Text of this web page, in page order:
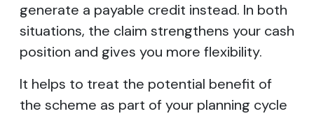
generate a payable credit instead. In both
situations, the claim strengthens your cash
position and gives you more flexibility.
It helps to treat the potential benefit of
the scheme as part of your planning cycle